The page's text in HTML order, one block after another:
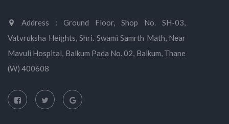
Address : Ground Floor, Shop No. SH-03,
Vatvruksha Heights, Shri. Swami Samrth Math, Near
Mavuli Hospital, Balkum Pada No. 02, Balkum, Thane
(W) 400608